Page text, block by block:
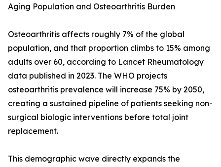
Aging Population and Osteoarthritis Burden
Osteoarthritis affects roughly 7% of the global
population, and that proportion climbs to 15% among
adults over 60, according to Lancet Rheumatology
data published in 2023. The WHO projects
osteoarthritis prevalence will increase 75% by 2050,
creating a sustained pipeline of patients seeking non-
surgical biologic interventions before total joint
replacement.
This demographic wave directly expands the